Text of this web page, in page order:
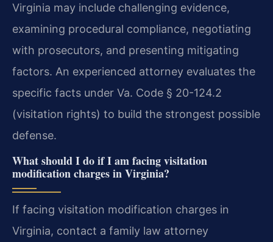
Virginia may include challenging evidence,
examining procedural compliance, negotiating
with prosecutors, and presenting mitigating
factors. An experienced attorney evaluates the
specific facts under Va. Code § 20-124.2
(visitation rights) to build the strongest possible
defense.
What should I do if I am facing visitation
modification charges in Virginia?
If facing visitation modification charges in
Virginia, contact a family law attorney